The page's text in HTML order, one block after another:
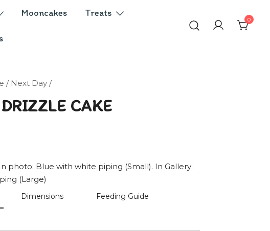
Mooncakes Treats
0
/ Next Day /
CAKE
photo: Blue with white piping (Small). In Gallery:
(Large)
Dimensions Feeding Guide